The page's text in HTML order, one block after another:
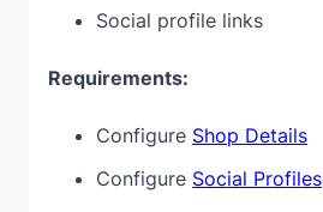
Social profile links
Requirements:
Configure Shop Details
Configure Social Profiles